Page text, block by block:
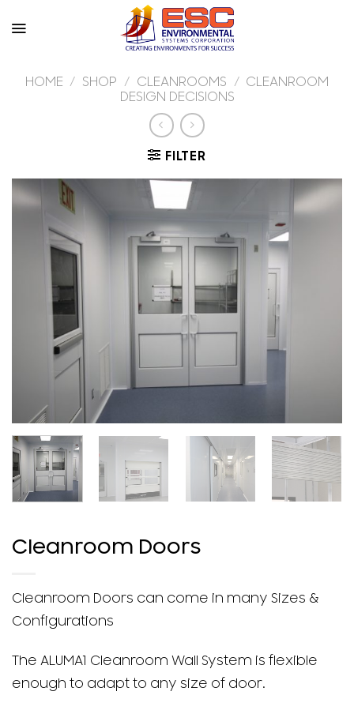
to
HOME / SHOP / CLEANROOMS / CLEANROOM
DESIGN DECISIONS
FILTER
Cleanroom Doors
Cleanroom Doors can come in many Sizes &
Configurations
The ALUMA1 Cleanroom Wall System is flexible
enough to adapt to any size of door.